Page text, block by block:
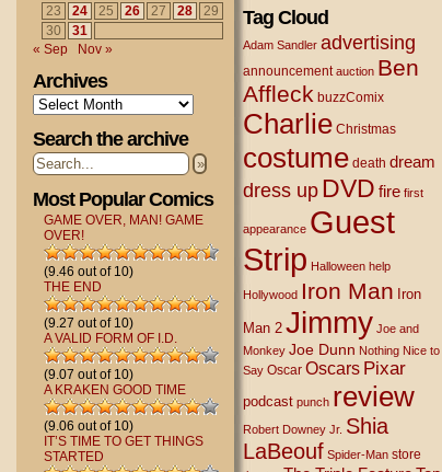
23
24 25 26 27 28
29
30
31
« Sep
Nov »
Archives
Archives
Search the archive
»
Most Popular Comics
GAME OVER, MAN! GAME
OVER!
(9.46 out of 10)
THE END
(9.27 out of 10)
A VALID FORM OF I.D.
(9.07 out of 10)
A KRAKEN GOOD TIME
(9.06 out of 10)
IT’S TIME TO GET THINGS
STARTED
Tag Cloud
Adam Sandler advertising
announcement auction Ben
Affleck buzzComix
Charlie Christmas
costume death dream
dress up DVD fire first
appearance Guest
Strip Halloween help
Hollywood Iron Man Iron
Man 2 Jimmy Joe and
Monkey Joe Dunn Nothing Nice to
Say Oscar Oscars Pixar
podcast punch review
Robert Downey Jr. Shia
LaBeouf Spider-Man store